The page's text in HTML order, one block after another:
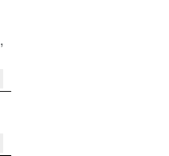
,